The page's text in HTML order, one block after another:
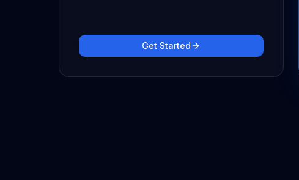
Get Started